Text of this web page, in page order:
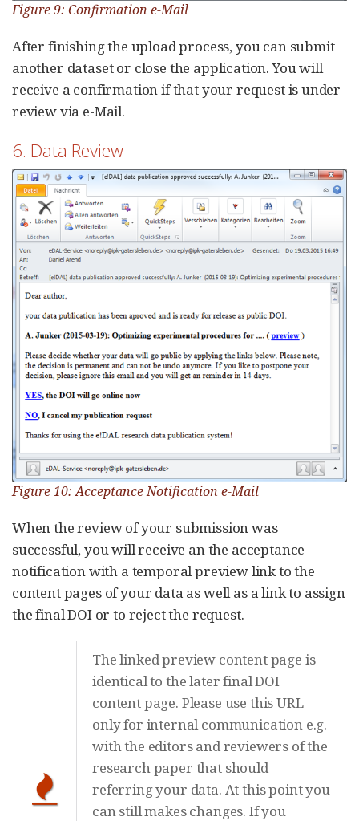
Figure 9: Confirmation e-Mail
After finishing the upload process, you can submit
another dataset or close the application. You will
receive a confirmation if that your request is under
review via e-Mail.
6. Data Review
Figure 10: Acceptance Notification e-Mail
When the review of your submission was
successful, you will receive an the acceptance
notification with a temporal preview link to the
content pages of your data as well as a link to assign
the final DOI or to reject the request.
The linked preview content page is
identical to the later final DOI
content page. Please use this URL
only for internal communication e.g.
with the editors and reviewers of the
research paper that should
referring your data. At this point you
can still makes changes. If you